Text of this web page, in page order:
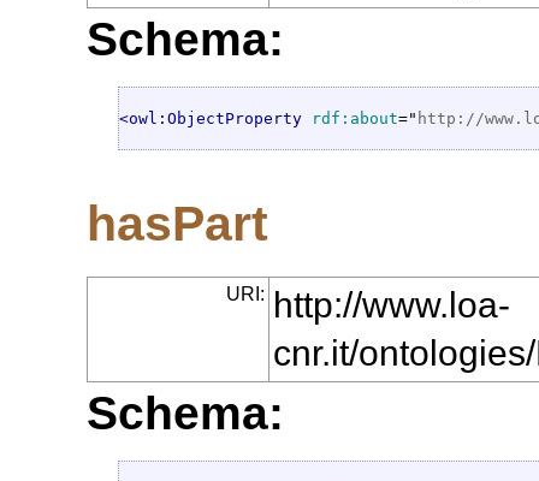
Schema:
<owl:ObjectProperty rdf:about=" http://
hasPart
URI: http://www.loa-
cnr.it/
Schema: